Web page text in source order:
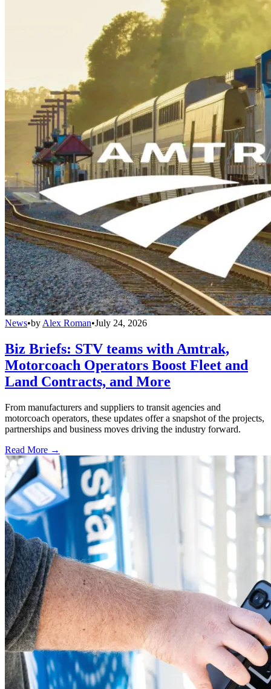
News•by Alex Roman•July 24, 2026
Biz Briefs: STV teams with Amtrak,
Motorcoach Operators Boost Fleet and
Land Contracts, and More
From manufacturers and suppliers to transit agencies and
motorcoach operators, these updates offer a snapshot of the projects,
partnerships and business moves driving the industry forward.
Read More →